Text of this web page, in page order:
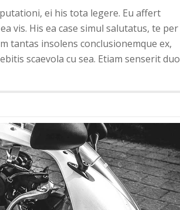
ei his tota legere. Eu affert
vis. His ea case simul salutatus, te per
tantas insolens conclusionemque ex,
scaevola cu sea. Etiam senserit duo